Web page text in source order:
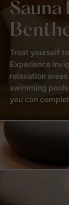
Sauna
Treat yourself
Experience
relaxation
swimming
you can